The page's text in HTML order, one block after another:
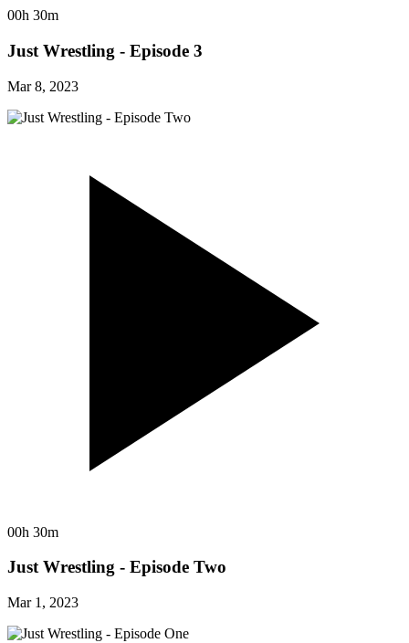
00h 30m
Just Wrestling - Episode 3
Mar 8, 2023
00h 30m
Just Wrestling - Episode Two
Mar 1, 2023